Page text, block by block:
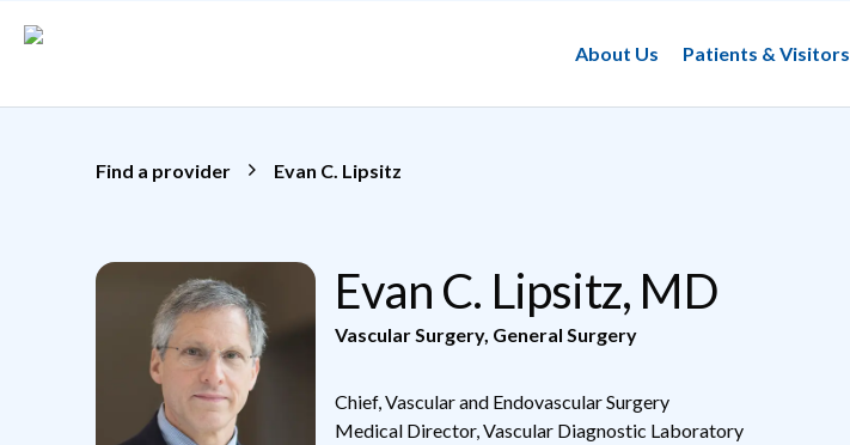
About Us
Patients & Visitors
Find a provider Evan C. Lipsitz
Evan C. Lipsitz, MD
Vascular Surgery, General Surgery
Chief, Vascular and Endovascular Surgery
Medical Director, Vascular Diagnostic Laboratory